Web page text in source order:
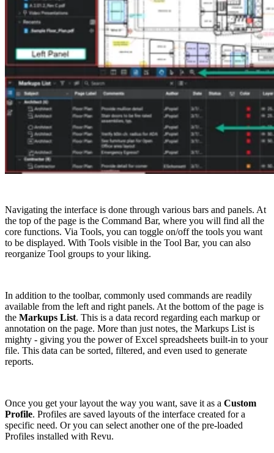
Navigating the interface is done through various bars and panels. At
the top of the page is the Command Bar, where you will find all the
core functions. Via Tools, you can toggle on/off the tools you want
to be displayed. With Tools visible in the Tool Bar, you can also
reorganize Tool groups to your liking.
In addition to the toolbar, commonly used commands are readily
available from the left and right panels. At the bottom of the page is
the Markups List. This is a data record regarding each markup or
annotation on the page. More than just notes, the Markups List is
mighty - giving you the power of Excel spreadsheets built-in to your
file. This data can be sorted, filtered, and even used to generate
reports.
Once you get your layout the way you want, save it as a Custom
Profile. Profiles are saved layouts of the interface created for a
specific need. Or you can select another one of the pre-loaded
Profiles installed with Revu.